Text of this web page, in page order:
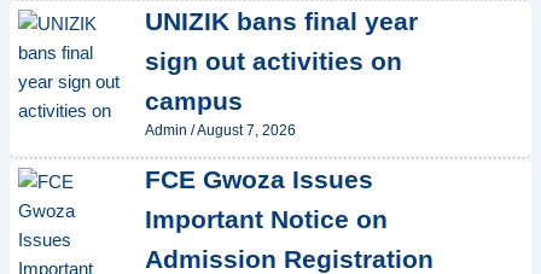
UNIZIK bans final year
sign out activities on
campus
Admin /August 7, 2026
FCE Gwoza Issues
Important Notice on
Admission Registration